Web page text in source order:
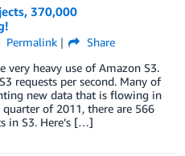
370,000
Permalink
Share
very heavy use of Amazon S3.
requests per second. Many of
new data that is flowing in
of 2011, there are 566
in S3. Here’s […]